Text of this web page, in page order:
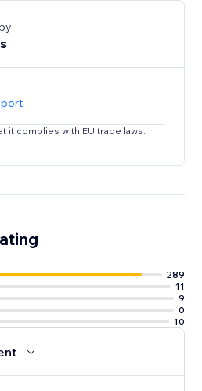
it complies with EU trade laws.
289
11
9
0
10